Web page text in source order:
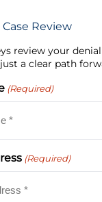
Review
review your
a clear path
(Required)
(Required)